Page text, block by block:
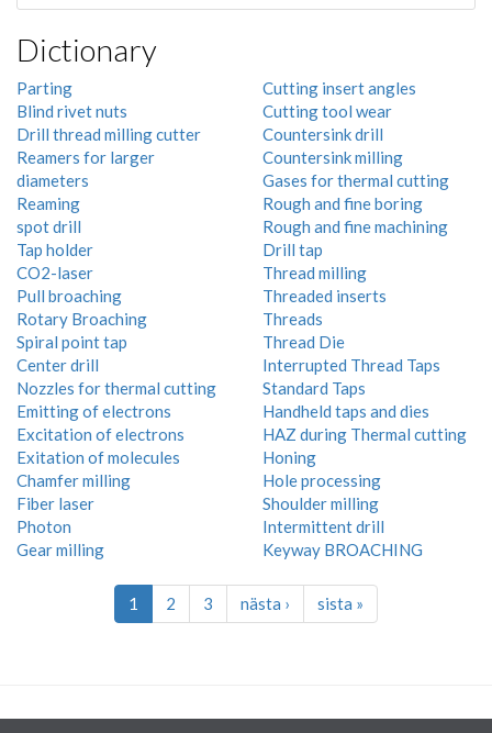
Dictionary
Parting
Blind rivet nuts
Drill thread milling cutter
Reamers for larger
diameters
Reaming
spot drill
Tap holder
CO2-laser
Pull broaching
Rotary Broaching
Spiral point tap
Center drill
Nozzles for thermal cutting
Emitting of electrons
Excitation of electrons
Exitation of molecules
Chamfer milling
Fiber laser
Photon
Gear milling
Cutting insert angles
Cutting tool wear
Countersink drill
Countersink milling
Gases for thermal cutting
Rough and fine boring
Rough and fine machining
Drill tap
Thread milling
Threaded inserts
Threads
Thread Die
Interrupted Thread Taps
Standard Taps
Handheld taps and dies
HAZ during Thermal cutting
Honing
Hole processing
Shoulder milling
Intermittent drill
Keyway BROACHING
1 2 3 nästa › sista »